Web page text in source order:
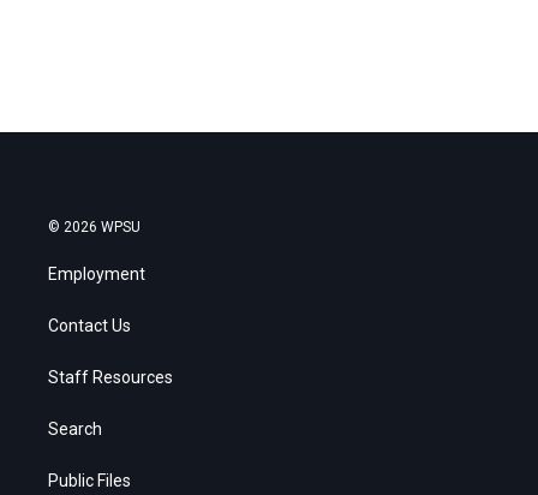
© 2026 WPSU
Employment
Contact Us
Staff Resources
Search
Public Files